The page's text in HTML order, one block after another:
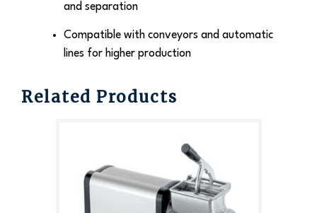
and separation
Compatible with conveyors and automatic
lines for higher production
Related Products